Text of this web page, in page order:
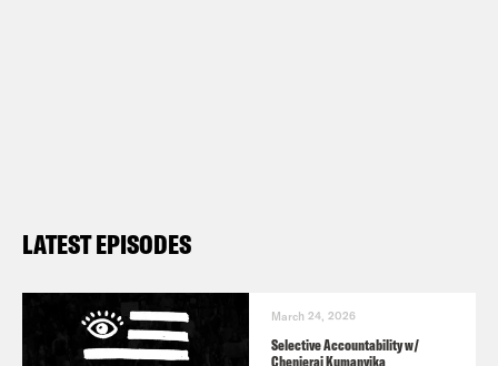
LATEST EPISODES
March 24, 2026
Selective Accountability w/
Chenjerai Kumanyika